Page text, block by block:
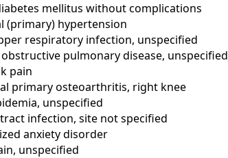
mellitus without complications
(primary) hypertension
respiratory infection, unspecified
pulmonary disease, unspecified
pain
primary osteoarthritis, right knee
unspecified
infection, site not specified
anxiety disorder
unspecified